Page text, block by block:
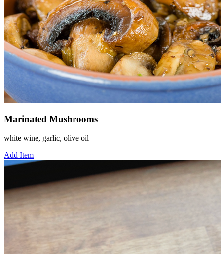
Marinated Mushrooms
white wine, garlic, olive oil
Add Item